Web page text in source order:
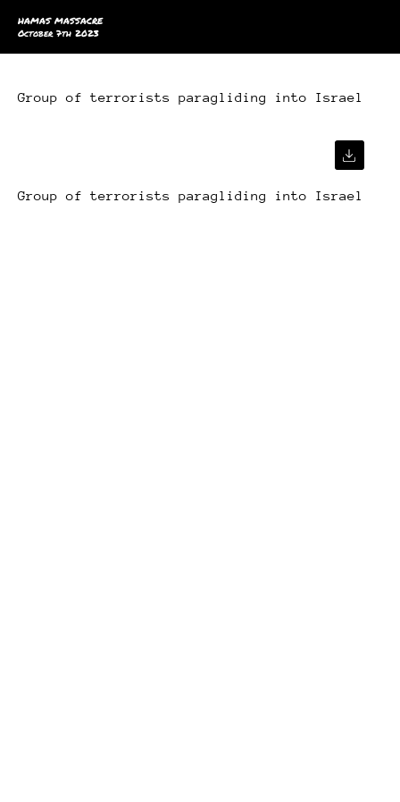
HAMAS MASSACRE
October 7th 2023
Group of terrorists paragliding into Israel
Group of terrorists paragliding into Israel